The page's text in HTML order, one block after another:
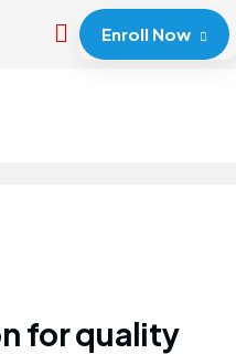
Enroll Now
for quality